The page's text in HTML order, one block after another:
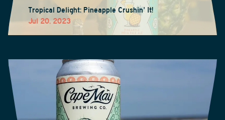
Tropical Delight: Pineapple Crushin' It!
Jul 20, 2023